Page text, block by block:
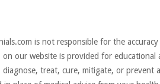
is not responsible for the
our website is provided for
treat, cure, mitigate, or prevent